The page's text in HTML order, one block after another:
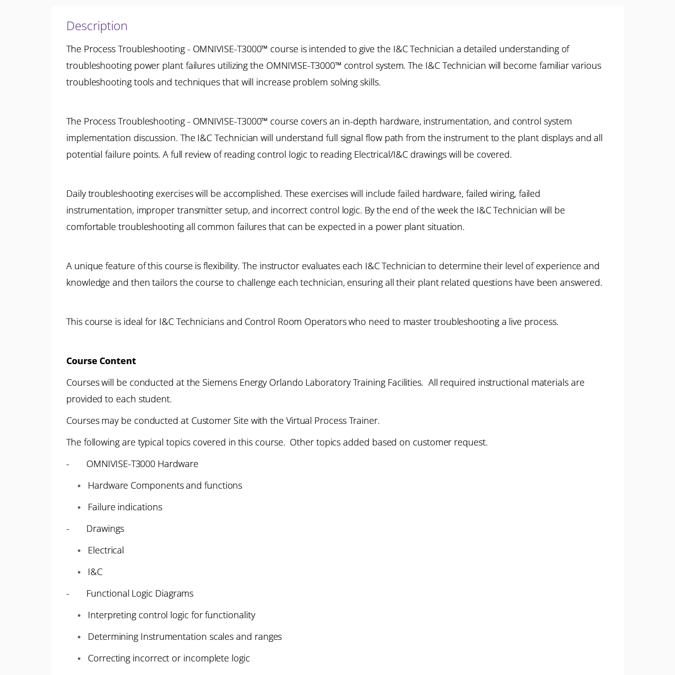
Description
The Process Troubleshooting - OMNIVISE-T3000™ course is intended to give the I&C Technician a detailed understanding of
troubleshooting power plant failures utilizing the OMNIVISE-T3000™ control system. The I&C Technician will become familiar various
troubleshooting tools and techniques that will increase problem solving skills.
The Process Troubleshooting - OMNIVISE-T3000™ course covers an in-depth hardware, instrumentation, and control system
implementation discussion. The I&C Technician will understand full signal flow path from the instrument to the plant displays and all
potential failure points. A full review of reading control logic to reading Electrical/I&C drawings will be covered.
Daily troubleshooting exercises will be accomplished. These exercises will include failed hardware, failed wiring, failed
instrumentation, improper transmitter setup, and incorrect control logic. By the end of the week the I&C Technician will be
comfortable troubleshooting all common failures that can be expected in a power plant situation.
A unique feature of this course is flexibility. The instructor evaluates each I&C Technician to determine their level of experience and
knowledge and then tailors the course to challenge each technician, ensuring all their plant related questions have been answered.
This course is ideal for I&C Technicians and Control Room Operators who need to master troubleshooting a live process.
Course Content
Courses will be conducted at the Siemens Energy Orlando Laboratory Training Facilities. All required instructional materials are
provided to each student.
Courses may be conducted at Customer Site with the Virtual Process Trainer.
The following are typical topics covered in this course. Other topics added based on customer request.
- OMNIVISE-T3000 Hardware
Hardware Components and functions
Failure indications
- Drawings
Electrical
I&C
- Functional Logic Diagrams
Interpreting control logic for functionality
Determining Instrumentation scales and ranges
Correcting incorrect or incomplete logic